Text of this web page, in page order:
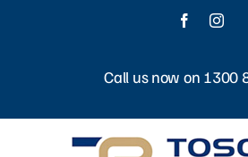
Facebook
Call us now on 1300